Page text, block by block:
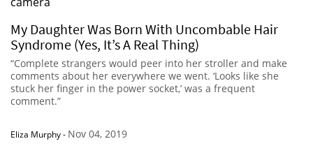
My Daughter Was Born With Uncombable Hair
Syndrome (Yes, It’s A Real Thing)
“Complete strangers would peer into her stroller and make
comments about her everywhere we went. ‘Looks like she
stuck her finger in the power socket,’ was a frequent
comment.”
Eliza Murphy- Nov 04, 2019